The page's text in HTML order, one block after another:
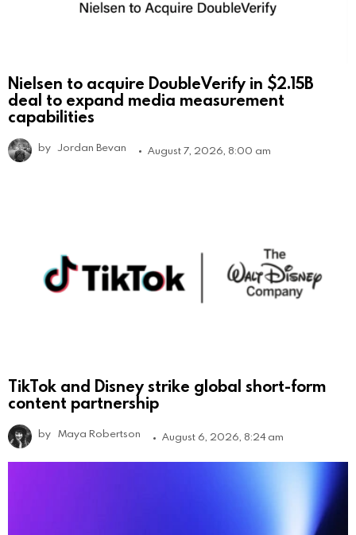
Nielsen to acquire DoubleVerify in $2.15B
deal to expand media measurement
capabilities
by Jordan Bevan August 7, 2026, 8:00 am
TikTok and Disney strike global short-form
content partnership
by Maya Robertson August 6, 2026, 8:24 am